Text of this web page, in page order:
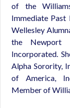
of the
Immediate
Wellesley
the Newport
Incorporated.
Alpha Sorority,
of America,
Member of